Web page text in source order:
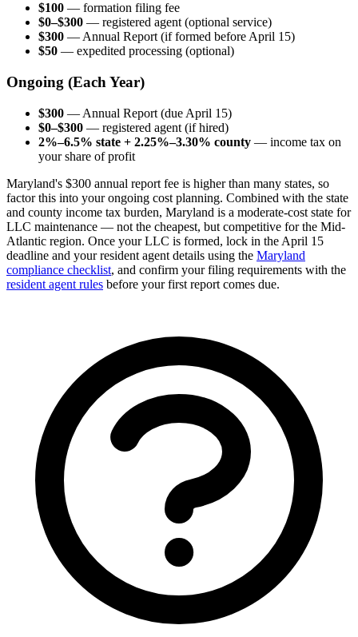
$100 — formation filing fee
$0–$300 — registered agent (optional service)
$300 — Annual Report (if formed before April 15)
$50 — expedited processing (optional)
Ongoing (Each Year)
$300 — Annual Report (due April 15)
$0–$300 — registered agent (if hired)
2%–6.5% state + 2.25%–3.30% county — income tax on
your share of profit
Maryland's $300 annual report fee is higher than many states, so
factor this into your ongoing cost planning. Combined with the state
and county income tax burden, Maryland is a moderate-cost state for
LLC maintenance — not the cheapest, but competitive for the Mid-
Atlantic region. Once your LLC is formed, lock in the April 15
deadline and your resident agent details using the Maryland
compliance checklist, and confirm your filing requirements with the
resident agent rules before your first report comes due.